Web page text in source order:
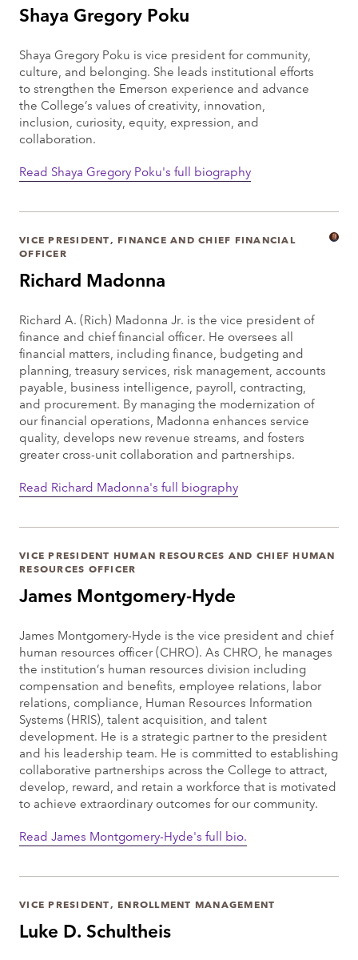
Shaya Gregory Poku
Shaya Gregory Poku is vice president for community,
culture, and belonging. She leads institutional efforts
to strengthen the Emerson experience and advance
the College’s values of creativity, innovation,
inclusion, curiosity, equity, expression, and
collaboration.
Read Shaya Gregory Poku's full biography
Richard Madonna
VICE PRESIDENT, FINANCE AND CHIEF FINANCIAL
OFFICER
Richard A. (Rich) Madonna Jr. is the vice president of
finance and chief financial officer. He oversees all
financial matters, including finance, budgeting and
planning, treasury services, risk management, accounts
payable, business intelligence, payroll, contracting,
and procurement. By managing the modernization of
our financial operations, Madonna enhances service
quality, develops new revenue streams, and fosters
greater cross-unit collaboration and partnerships.
Read Richard Madonna's full biography
James Montgomery-Hyde
VICE PRESIDENT HUMAN RESOURCES AND CHIEF HUMAN
RESOURCES OFFICER
James Montgomery-Hyde is the vice president and chief
human resources officer (CHRO). As CHRO, he manages
the institution’s human resources division including
compensation and benefits, employee relations, labor
relations, compliance, Human Resources Information
Systems (HRIS), talent acquisition, and talent
development. He is a strategic partner to the president
and his leadership team. He is committed to establishing
collaborative partnerships across the College to attract,
develop, reward, and retain a workforce that is motivated
to achieve extraordinary outcomes for our community.
Read James Montgomery-Hyde's full bio.
Luke D. Schultheis
VICE PRESIDENT, ENROLLMENT MANAGEMENT